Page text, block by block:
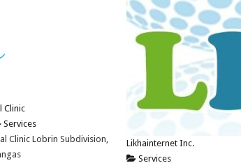
Clinic
Services
Clinic Lobrin Subdivision,
Likhainternet Inc.
Services